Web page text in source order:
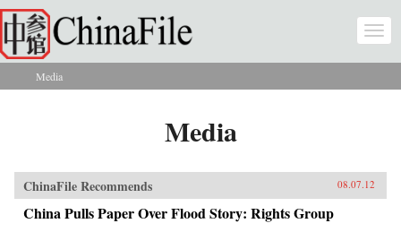
Skip to main content
You are here
Media
Media
ChinaFile Recommends 08.07.12
China Pulls Paper Over Flood Story: Rights Group